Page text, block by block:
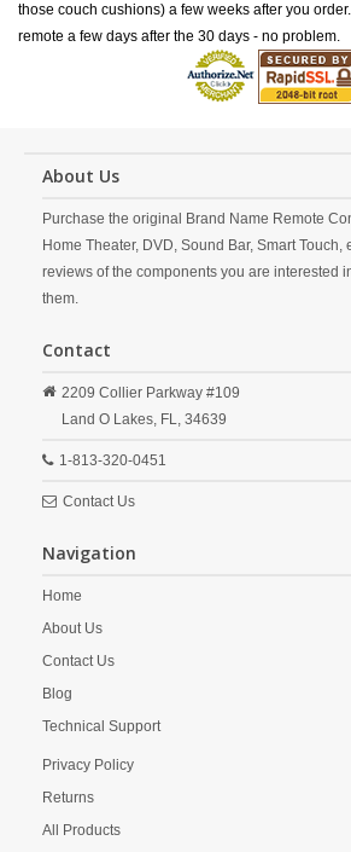
those couch cushions) a few weeks after you
remote a few days after the 30 days - no problem.
About Us
Purchase the original Brand Name Remote
Home Theater, DVD, Sound Bar, Smart Touch,
reviews of the components you are interested
them.
Contact
2209 Collier Parkway #109
Land O Lakes, FL, 34639
1-813-320-0451
Contact Us
Navigation
Home
About Us
Contact Us
Blog
Technical Support
Privacy Policy
Returns
All Products